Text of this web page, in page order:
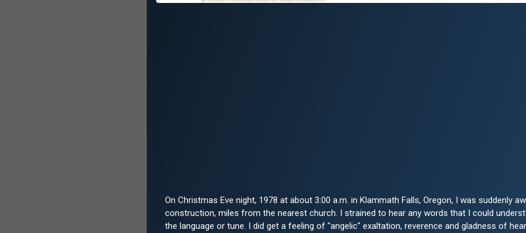
On Christmas Eve night, 1978 at about 3:00 a.m. in Klammath Falls, Oregon, I was suddenly
construction, miles from the nearest church. I strained to hear any words that I could
the language or tune. I did get a feeling of "angelic" exaltation, reverence and gladness of